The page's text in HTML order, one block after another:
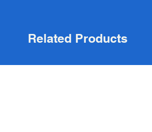
Related Products